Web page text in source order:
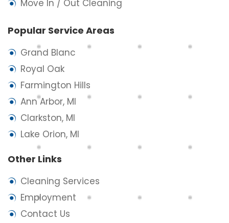
Move In / Out Cleaning
Popular Service Areas
Grand Blanc
Royal Oak
Farmington Hills
Ann Arbor, MI
Clarkston, MI
Lake Orion, MI
Other Links
Cleaning Services
Employment
Contact Us